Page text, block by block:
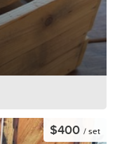
$400 / set